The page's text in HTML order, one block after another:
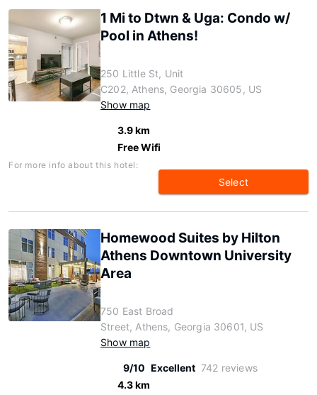
1 Mi to Dtwn & Uga: Condo w/
Pool in Athens!
250 Little St, Unit
C202, Athens, Georgia 30605, US
Show map
3.9 km
Free Wifi
For more info about this hotel:
Select
Homewood Suites by Hilton
Athens Downtown University
Area
750 East Broad
Street, Athens, Georgia 30601, US
Show map
9/10 Excellent 742 reviews
4.3 km